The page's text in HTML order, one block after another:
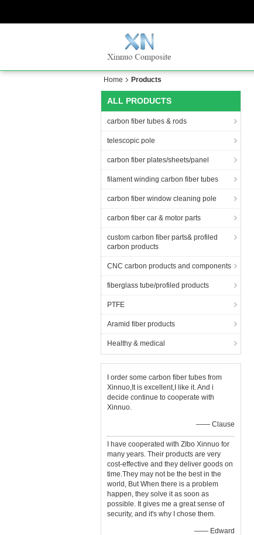
Home Products
ALL PRODUCTS
carbon fiber tubes & rods
telescopic pole
carbon fiber plates/sheets/panel
filament winding carbon fiber tubes
carbon fiber window cleaning pole
carbon fiber car & motor parts
custom carbon fiber parts& profiled
carbon products
CNC carbon products and components
fiberglass tube/profiled products
PTFE
Aramid fiber products
Healthy & medical
I order some carbon fiber tubes from
Xinnuo,It is excellent,I like it. And i
decide continue to cooperate with
Xinnuo.
—— Clause
I have cooperated with ZIbo Xinnuo for
many years. Their products are very
cost-effective and they deliver goods on
time.They may not be the best in the
world, But When there is a problem
happen, they solve it as soon as
possible. It gives me a great sense of
security, and it's why I chose them.
—— Edward